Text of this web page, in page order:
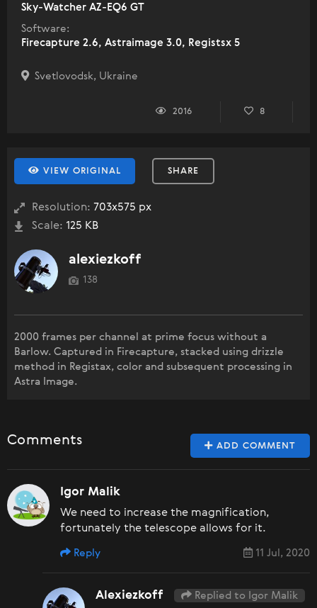
Sky-Watcher AZ-EQ6 GT
Software:
Firecapture 2.6, Astraimage 3.0, Registsx 5
Svetlovodsk, Ukraine
2016 8
VIEW ORIGINAL SHARE
Resolution: 703x575 px
Scale: 125 KB
alexiezkoff
138
2000 frames per channel at prime focus without a
Barlow. Captured in Firecapture, stacked using drizzle
method in Registax, color and subsequent processing in
Astra Image.
ADD COMMENT
Comments
Igor Malik
We need to increase the magnification,
fortunately the telescope allows for it.
11 Jul, 2020
Reply
Alexiezkoff Replied to Igor Malik